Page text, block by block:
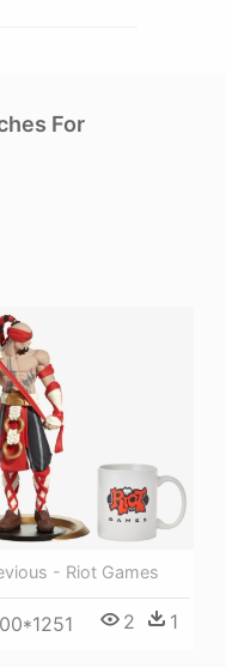
For
- Riot Games
2 1